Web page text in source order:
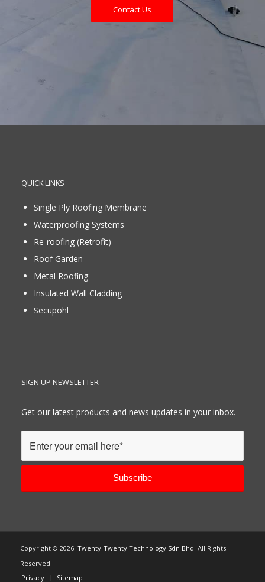
Contact Us
QUICK LINKS
Single Ply Roofing Membrane
Waterproofing Systems
Re-roofing (Retrofit)
Roof Garden
Metal Roofing
Insulated Wall Cladding
Secupohl
SIGN UP NEWSLETTER
Get our latest products and news updates in your inbox.
Copyright © 2026. Twenty-Twenty Technology Sdn Bhd. All Rights
Reserved
Privacy
Sitemap